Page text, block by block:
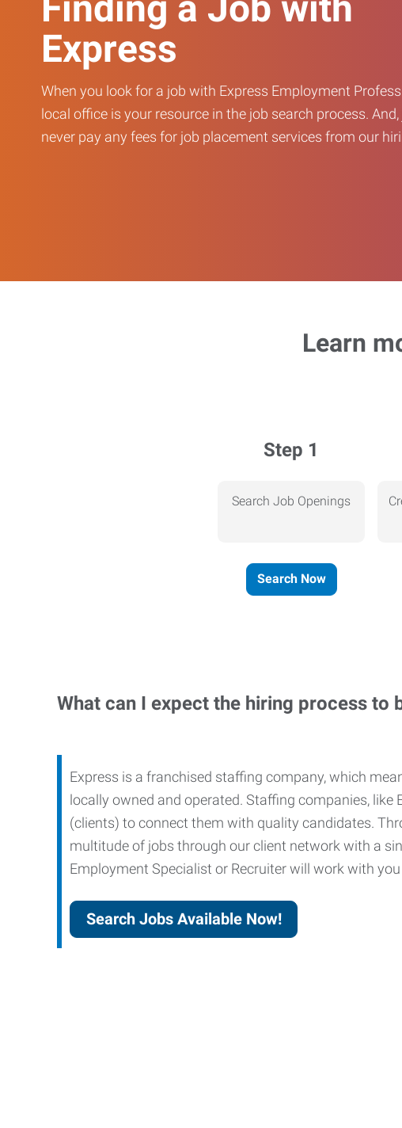
Express
When you look for a job with Express Employment
local office is your resource in the job search process. And,
never pay any fees for job placement services from our
Learn
Step 1
Search Job Openings
Search Now
What can I expect the hiring process to
Express is a franchised staffing company, which
locally owned and operated. Staffing companies, like
(clients) to connect them with quality candidates.
multitude of jobs through our client network with a
Employment Specialist or Recruiter will work with
Search Jobs Available Now!